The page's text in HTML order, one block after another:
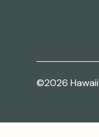
©2026 Hawaii